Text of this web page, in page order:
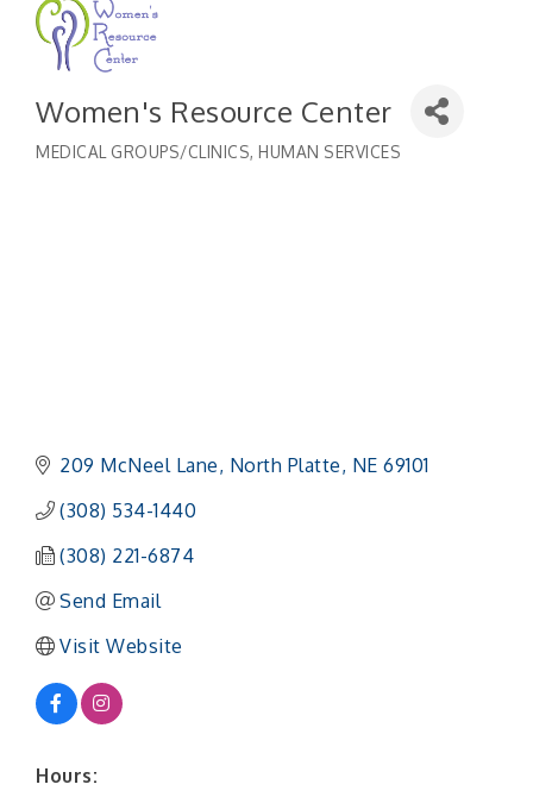
Women's Resource Center
MEDICAL GROUPS/CLINICS HUMAN SERVICES
209 McNeel Lane North Platte NE 69101
(308) 534-1440
(308) 221-6874
Send Email
Visit Website
Hours: